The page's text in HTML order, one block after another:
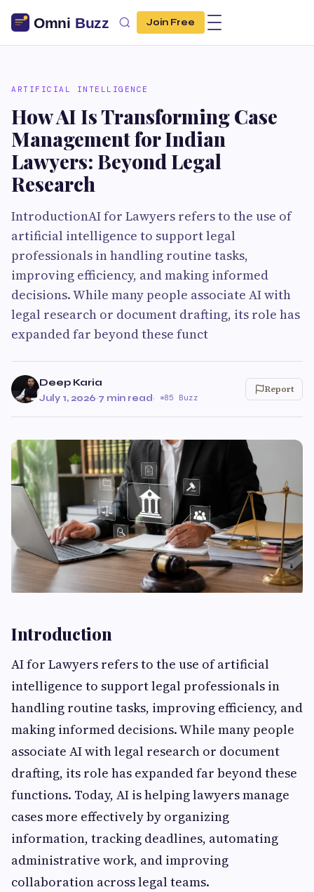
Join Free
ARTIFICIAL INTELLIGENCE
How AI Is Transforming Case
Management for Indian
Lawyers: Beyond Legal
Research
IntroductionAI for Lawyers refers to the use of
artificial intelligence to support legal
professionals in handling routine tasks,
improving efficiency, and making informed
decisions. While many people associate AI with
legal research or document drafting, its role has
expanded far beyond these funct
Deep Karia
July 1, 2026·7 min read· 85 Buzz
Report
Introduction
AI for Lawyers refers to the use of artificial
intelligence to support legal professionals in
handling routine tasks, improving efficiency, and
making informed decisions. While many people
associate AI with legal research or document
drafting, its role has expanded far beyond these
functions. Today, AI is helping lawyers manage
cases more effectively by organizing
information, tracking deadlines, automating
administrative work, and improving
collaboration across legal teams.